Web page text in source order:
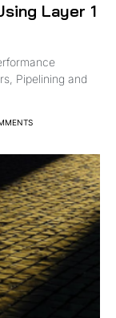
Layer 1
Pipelining and